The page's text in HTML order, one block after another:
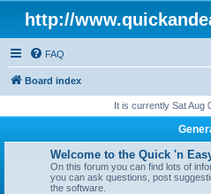
http://
FAQ
Board index
It is currently Sat Aug
Welcome to the Quick 'n
On this forum you can find lots of
you can ask questions, post
the software.